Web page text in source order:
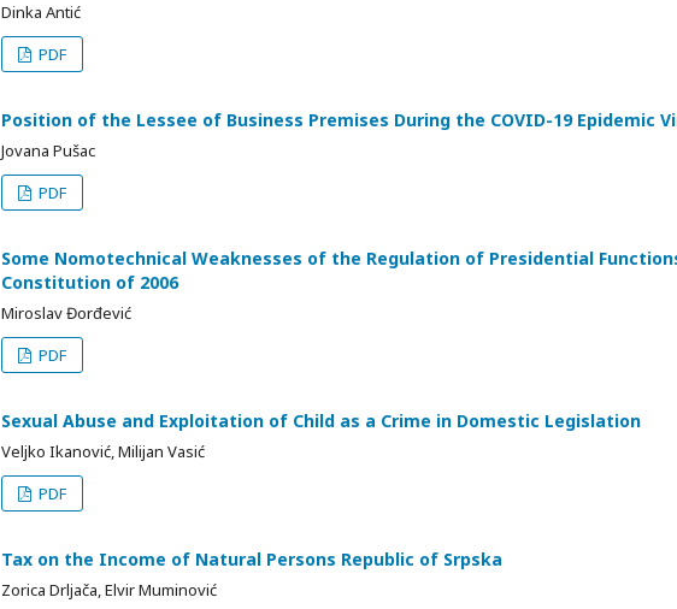
Dinka Antić
PDF
Position of the Lessee of Business Premises During the COVID-19 Epidemic
Jovana Pušac
PDF
Some Nomotechnical Weaknesses of the Regulation of Presidential
Constitution of 2006
Miroslav Đorđević
PDF
Sexual Abuse and Exploitation of Child as a Crime in Domestic Legislation
Veljko Ikanović, Milijan Vasić
PDF
Tax on the Income of Natural Persons Republic of Srpska
Zorica Drljača, Elvir Muminović